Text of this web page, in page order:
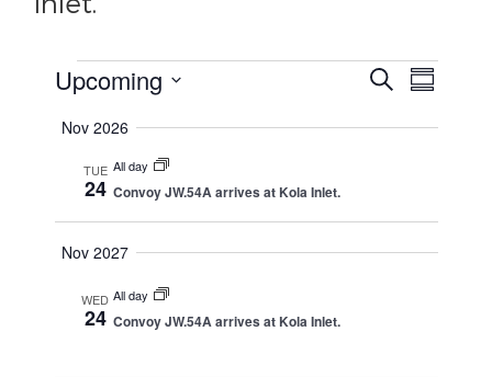
Events
Events
SearchEvent
Upcoming
date.
Nov 2026
TUE
24
All day
Convoy JW.54A arrives at Kola Inlet.
Nov 2027
WED
24
All day
Convoy JW.54A arrives at Kola Inlet.